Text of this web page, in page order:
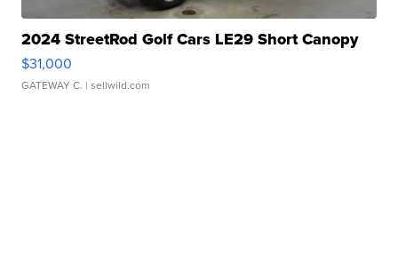
2024 StreetRod Golf Cars LE29 Short Canopy
$31,000
GATEWAY C. | sellwild.com